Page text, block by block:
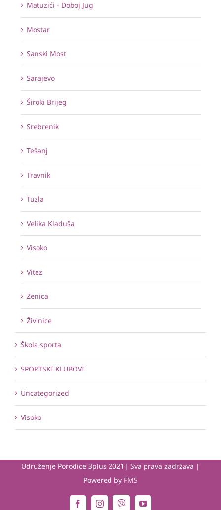
Matuzići - Doboj Jug
Mostar
Sanski Most
Sarajevo
Široki Brijeg
Srebrenik
Tešanj
Travnik
Tuzla
Velika Kladuša
Visoko
Vitez
Zenica
Živinice
Škola sporta
SPORTSKI KLUBOVI
Uncategorized
Visoko
Udruženje Porodice 3plus 2021| Sva prava zadržava |
Powered by FMS
FacebookInstagramViber YouTube